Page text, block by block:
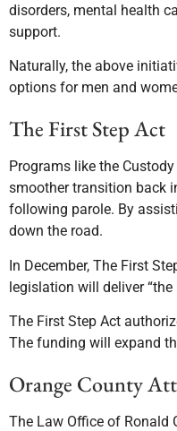
disorders, mental health
support.
Naturally, the above
options for men and
The First Step Act
Programs like the
smoother transition back
following parole. By
down the road.
In December, The First
legislation will deliver
The First Step Act
The funding will expand
Orange County
The Law Office of Ronald